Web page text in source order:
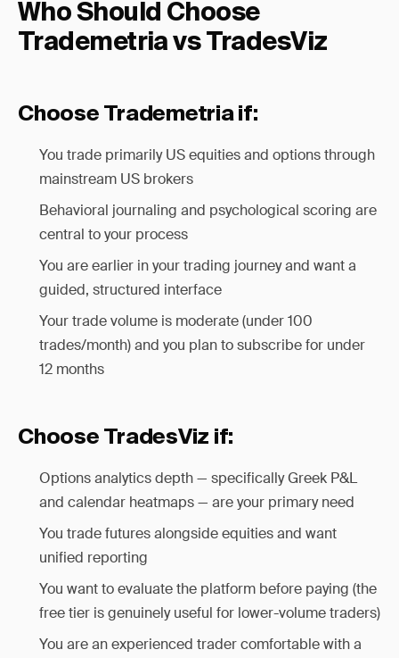
Who Should Choose
Trademetria vs TradesViz
Choose Trademetria if:
You trade primarily US equities and options through
mainstream US brokers
Behavioral journaling and psychological scoring are
central to your process
You are earlier in your trading journey and want a
guided, structured interface
Your trade volume is moderate (under 100
trades/month) and you plan to subscribe for under
12 months
Choose TradesViz if:
Options analytics depth — specifically Greek P&L
and calendar heatmaps — are your primary need
You trade futures alongside equities and want
unified reporting
You want to evaluate the platform before paying (the
free tier is genuinely useful for lower-volume traders)
You are an experienced trader comfortable with a